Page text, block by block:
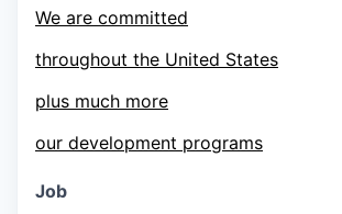
We are committed
throughout the United States
plus much more
our development programs
Job